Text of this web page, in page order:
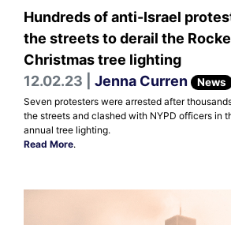
Hundreds of anti-Israel
the streets to derail the
Christmas tree lighting
12.02.23 | Jenna Curren News
Seven protesters were arrested after
the streets and clashed with NYPD officers in
annual tree lighting.
Read More.